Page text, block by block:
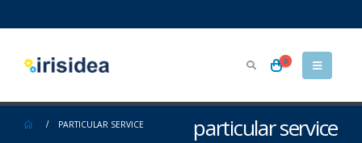
0
particular service
PARTICULAR SERVICE